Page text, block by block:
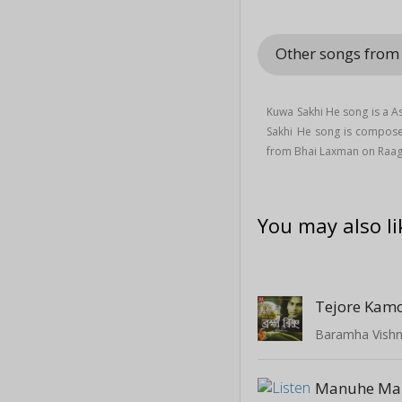
Other songs
Kuwa Sakhi He song is a
Sakhi He song is
from Bhai Laxman on
You may also
Tejore
Baramha
Manuhe